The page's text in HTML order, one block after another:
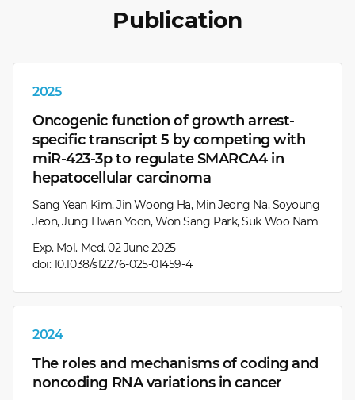
Publication
2025
Oncogenic function of growth arrest-
specific transcript 5 by competing with
miR-423-3p to regulate SMARCA4 in
hepatocellular carcinoma
Sang Yean Kim, Jin Woong Ha, Min Jeong Na, Soyoung
Jeon, Jung Hwan Yoon, Won Sang Park, Suk Woo Nam
Exp. Mol. Med. 02 June 2025
doi: 10.1038/s12276-025-01459-4
2024
The roles and mechanisms of coding and
noncoding RNA variations in cancer